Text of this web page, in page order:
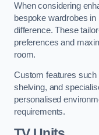
When considering
bespoke wardrobes
difference. These
preferences and
room.
Custom features such
shelving, and
personalised
requirements.